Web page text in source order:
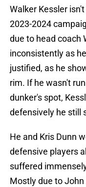
Walker Kessler
2023-2024
due to head coach
inconsistently as
justified, as he
rim. If he wasn't
dunker's spot,
defensively he still
He and Kris Dunn
defensive players
suffered
Mostly due to